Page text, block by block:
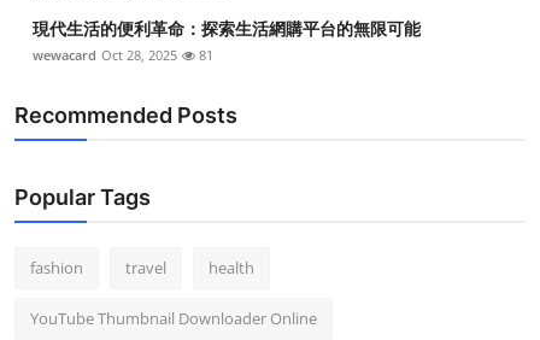
現代生活的便利革命：探索生活網購平台的無限可能
wewacard Oct 28, 2025 81
Recommended Posts
Popular Tags
fashion travel health
YouTube Thumbnail Downloader Online